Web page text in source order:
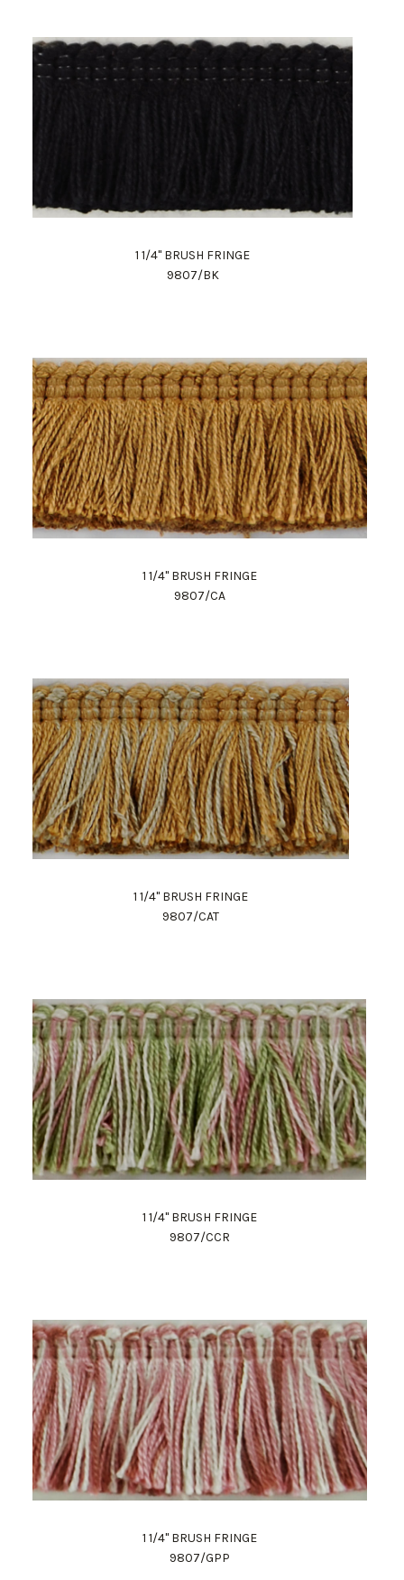
1 1/4" BRUSH FRINGE
9807/BK
1 1/4" BRUSH FRINGE
9807/CA
1 1/4" BRUSH FRINGE
9807/CAT
1 1/4" BRUSH FRINGE
9807/CCR
1 1/4" BRUSH FRINGE
9807/GPP